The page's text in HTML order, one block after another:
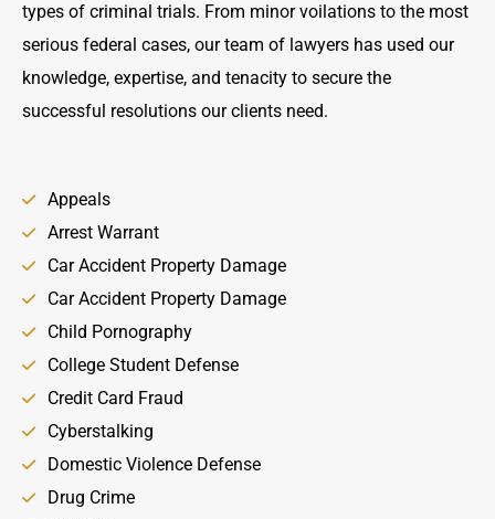
types of criminal trials. From minor voilations to the most
serious federal cases, our team of lawyers has used our
knowledge, expertise, and tenacity to secure the
successful resolutions our clients need.
Appeals
Arrest Warrant
Car Accident Property Damage
Car Accident Property Damage
Child Pornography
College Student Defense
Credit Card Fraud
Cyberstalking
Domestic Violence Defense
Drug Crime